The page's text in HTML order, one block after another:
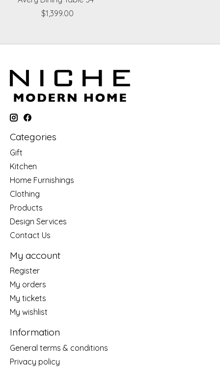
$1,399.00
Categories
Gift
Kitchen
Home Furnishings
Clothing
Products
Design Services
Contact Us
My account
Register
My orders
My tickets
My wishlist
Information
General terms & conditions
Privacy policy